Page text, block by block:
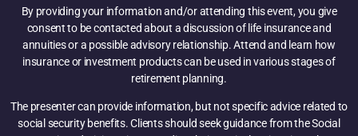
By providing your information and/or attending this event, you give
consent to be contacted about a discussion of life insurance and
annuities or a possible advisory relationship. Attend and learn how
insurance or investment products can be used in various stages of
retirement planning.
The presenter can provide information, but not specific advice related to
social security benefits. Clients should seek guidance from the Social